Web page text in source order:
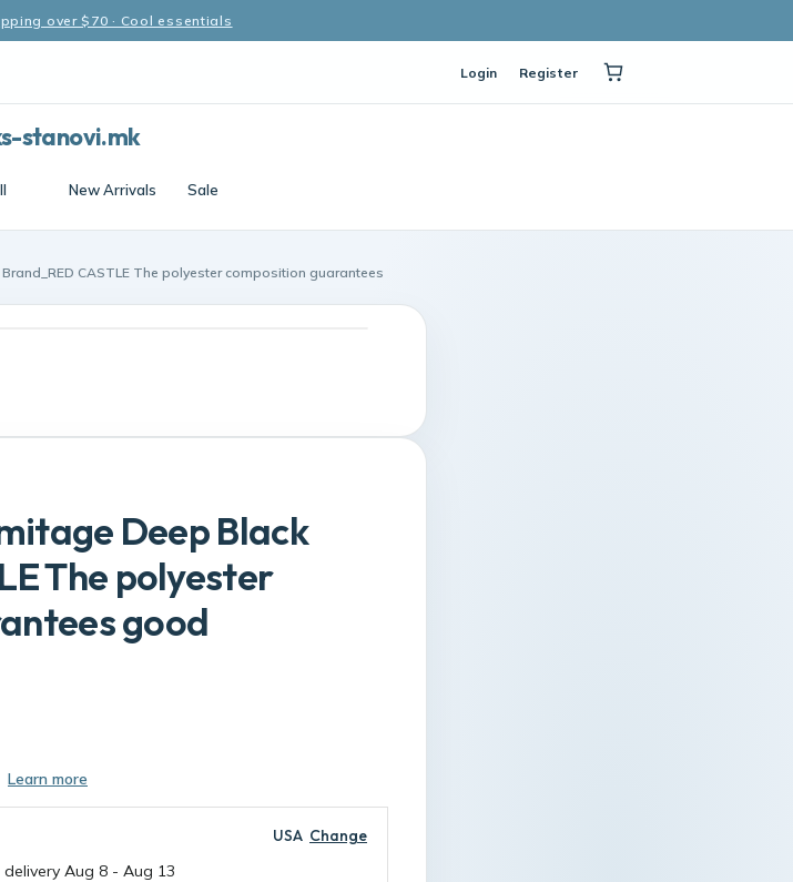
over $70 · Cool essentials
Login Register
stanovi.mk
New Arrivals Sale
CASTLE The polyester composition guarantees
Deep Black
The polyester
good
Learn more
USA Change
delivery Aug 8 - Aug 13